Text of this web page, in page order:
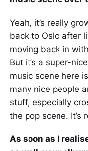
Yeah, it’s really
back to Oslo after
moving back in
But it’s a super-
music scene here
many nice people
stuff, especially
the pop scene. It’s
As soon as I